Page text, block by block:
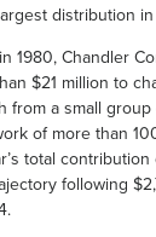
distribution
1980, Chandler
$21 million to
from a small
of more than
total
following